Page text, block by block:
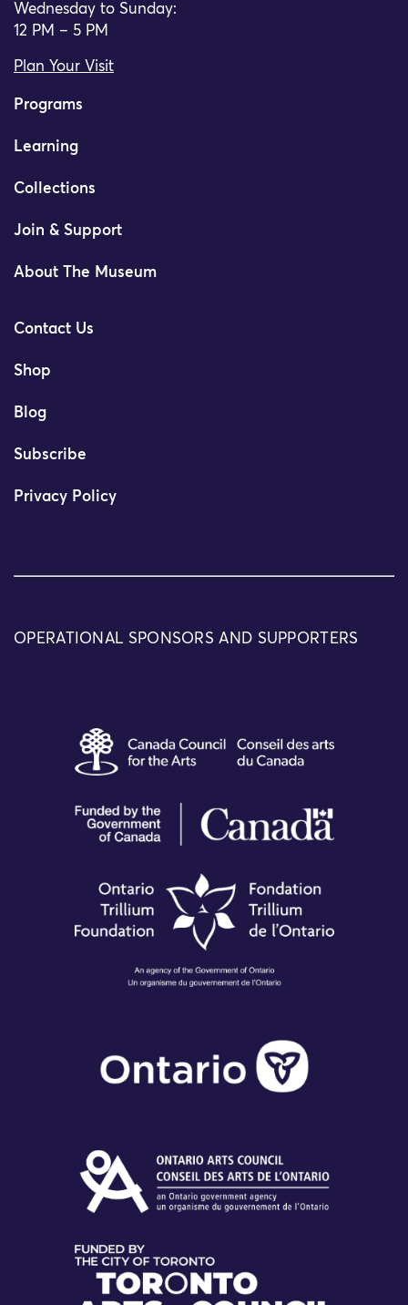
Wednesday to Sunday:
12 PM – 5 PM
Plan Your Visit
Programs
Learning
Collections
Join & Support
About The Museum
Contact Us
Shop
Blog
Subscribe
Privacy Policy
OPERATIONAL SPONSORS AND SUPPORTERS